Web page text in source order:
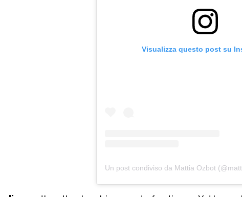
Visualizza questo post su